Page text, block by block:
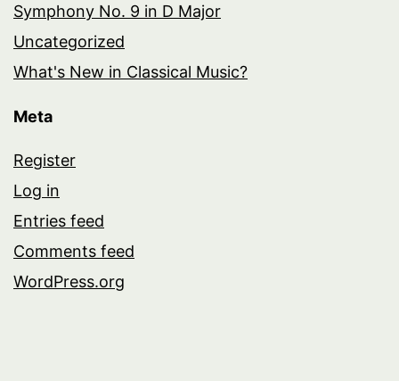
Symphony No. 9 in D Major
Uncategorized
What's New in Classical Music?
Meta
Register
Log in
Entries feed
Comments feed
WordPress.org